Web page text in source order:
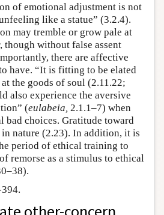
of emotional adjustment is not
like a statue” (3.2.4).
may tremble or grow pale at
though without false assent
there are affective
have. “It is fitting to be elated
the goods of soul (2.11.22;
also experience the aversive
(eulabeia, 2.1.1–7) when
bad choices. Gratitude toward
nature (2.23). In addition, it is
period of ethical training to
remorse as a stimulus to ethical
other-concern